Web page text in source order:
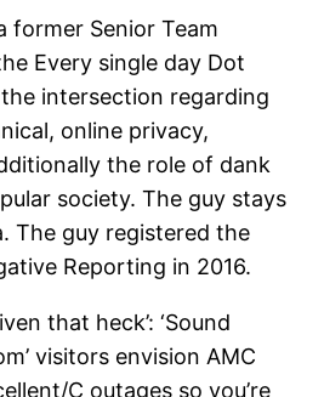
former Senior Team
Every single day Dot
intersection regarding
online privacy,
the role of dank
society. The guy stays
The guy registered the
Reporting in 2016.
that heck’: ‘Sound
visitors envision AMC
C outages so you’re